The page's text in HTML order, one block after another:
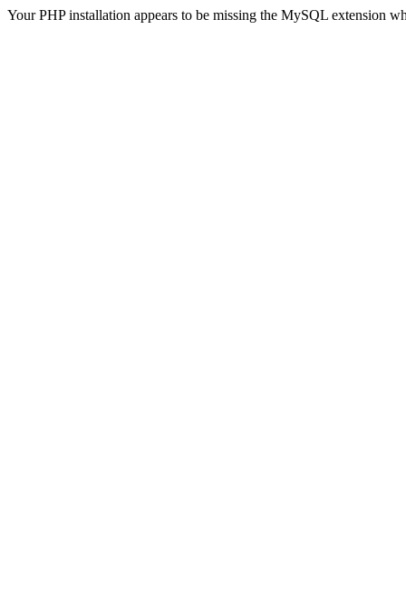
Your PHP installation appears to be missing the MySQL extension